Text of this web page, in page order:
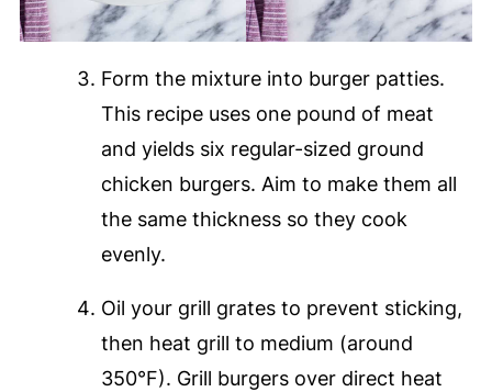
Form the mixture into burger patties.
This recipe uses one pound of meat
and yields six regular-sized ground
chicken burgers. Aim to make them all
the same thickness so they cook
evenly.
Oil your grill grates to prevent sticking,
then heat grill to medium (around
350°F). Grill burgers over direct heat